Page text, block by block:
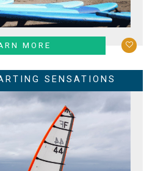
MORE
SENSATIONS